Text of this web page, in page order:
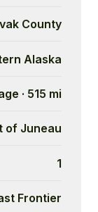
County
Alaska
· 515 mi
of Juneau
1
Frontier